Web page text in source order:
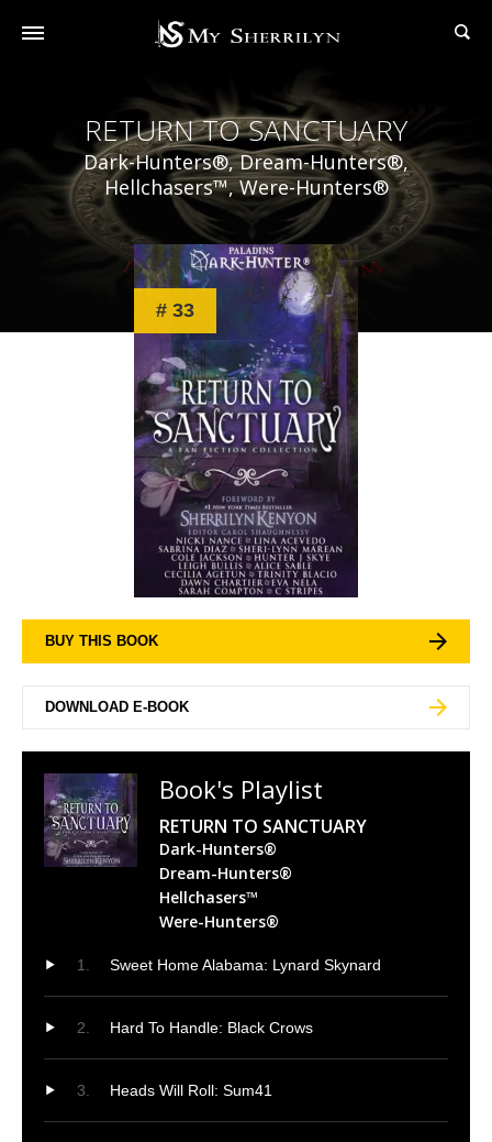
RETURN TO SANCTUARY
Dark-Hunters®, Dream-Hunters®,
Hellchasers™, Were-Hunters®
# 33
BUY THIS BOOK
DOWNLOAD E-BOOK
Book's Playlist
RETURN TO SANCTUARY
Dark-Hunters®
Dream-Hunters®
Hellchasers™
Were-Hunters®
Sweet Home Alabama: Lynard Skynard
Hard To Handle: Black Crows
Heads Will Roll: Sum41